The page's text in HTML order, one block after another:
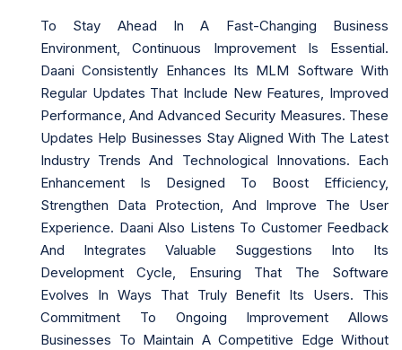
To Stay Ahead In A Fast-Changing Business
Environment, Continuous Improvement Is Essential.
Daani Consistently Enhances Its MLM Software With
Regular Updates That Include New Features, Improved
Performance, And Advanced Security Measures. These
Updates Help Businesses Stay Aligned With The Latest
Industry Trends And Technological Innovations. Each
Enhancement Is Designed To Boost Efficiency,
Strengthen Data Protection, And Improve The User
Experience. Daani Also Listens To Customer Feedback
And Integrates Valuable Suggestions Into Its
Development Cycle, Ensuring That The Software
Evolves In Ways That Truly Benefit Its Users. This
Commitment To Ongoing Improvement Allows
Businesses To Maintain A Competitive Edge Without